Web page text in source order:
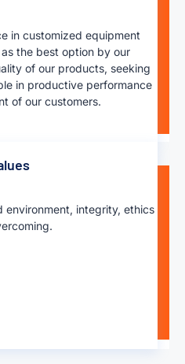
in customized equipment
the best option by our
of our products, seeking
in productive performance
of our customers.
environment, integrity, ethics